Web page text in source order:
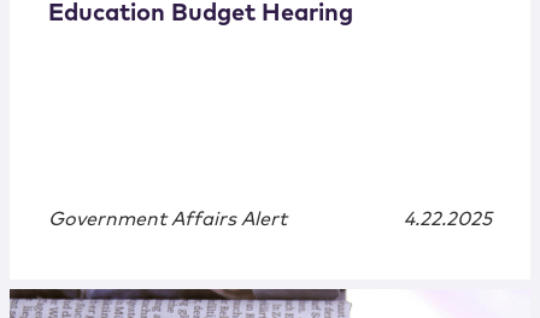
Education Budget Hearing
Government Affairs Alert 4.22.2025